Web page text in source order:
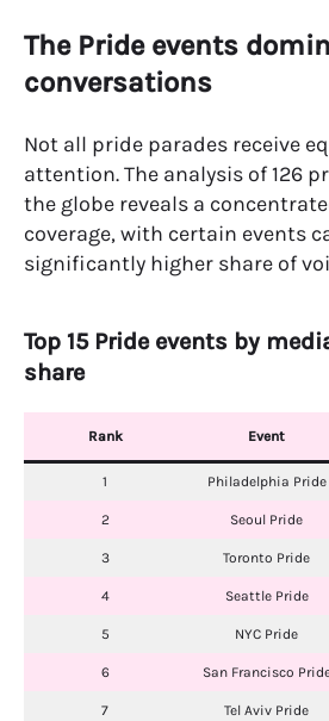
The Pride events
conversations
Not all pride parades receive
attention. The analysis of 126
the globe reveals a
coverage, with certain events
significantly higher share of
Top 15 Pride events by
share
Rank Event
1 Philadelphia Pride
2 Seoul Pride
3 Toronto Pride
4 Seattle Pride
5 NYC Pride
6 San Francisco
7 Tel Aviv Pride